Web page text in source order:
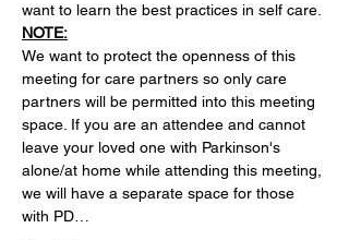
want to learn the best practices in self care.
NOTE:
We want to protect the openness of this
meeting for care partners so only care
partners will be permitted into this meeting
space. If you are an attendee and cannot
leave your loved one with Parkinson's
alone/at home while attending this meeting,
we will have a separate space for those
with PD…